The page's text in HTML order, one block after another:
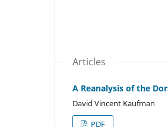
Articles
A Reanalysis of the
David Vincent Kaufman
PDF